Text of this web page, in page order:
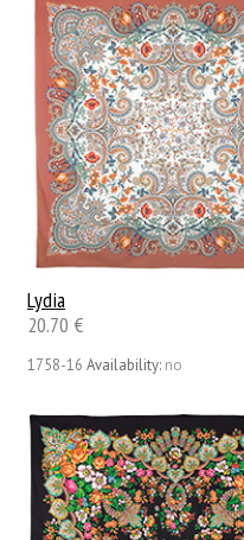
Lydia
20.70 €
1758-16 Availability: no